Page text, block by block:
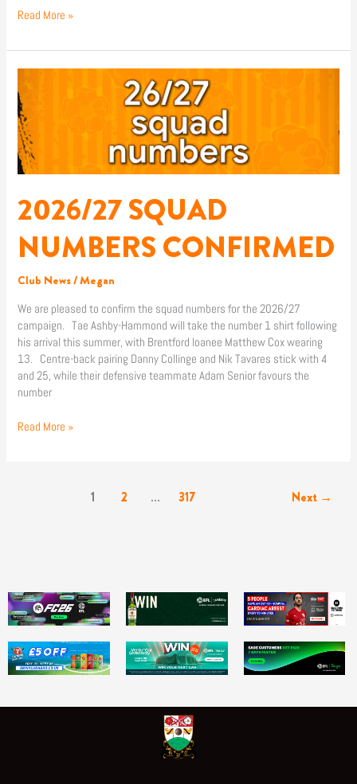
Read More »
2026/27 SQUAD
NUMBERS CONFIRMED
Club News/Megan
We are pleased to confirm the squad numbers for the 2026/27
campaign. Tae Ashby-Hammond will take the number 1 shirt following
his arrival this summer, with Brentford loanee Matthew Cox wearing
13. Centre-back pairing Danny Collinge and Nik Tavares stick with 4
and 25, while their defensive teammate Adam Senior favours the
number
SQUAD
NUMBERS
CONFIRMED
Read More »
1 2 … 317 Next →